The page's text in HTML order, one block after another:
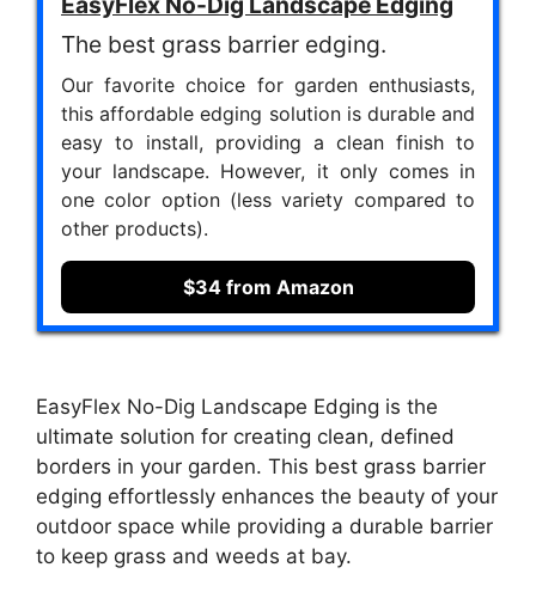
The best grass barrier edging.
Our favorite choice for garden enthusiasts,
this affordable edging solution is durable and
easy to install, providing a clean finish to
your landscape. However, it only comes in
one color option (less variety compared to
other products).
$34 from Amazon
EasyFlex No-Dig Landscape Edging is the
ultimate solution for creating clean, defined
borders in your garden. This best grass barrier
edging effortlessly enhances the beauty of your
outdoor space while providing a durable barrier
to keep grass and weeds at bay.